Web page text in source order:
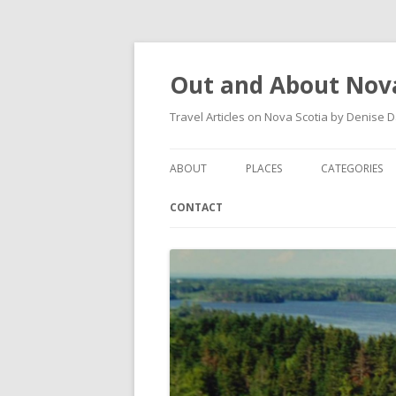
Out and About
Travel Articles on Nova Scotia by Denise
ABOUT
ARTICLES
ARCHIVES – CATEGORIES
PLACES
ARISAIG
CAPE BRETON
COUNTRY HARBOUR
DARTMOUTH
CATEGORIES
EVENTS
MUSEUM
OUTDOORS
RESTAURANTS
CONTACT